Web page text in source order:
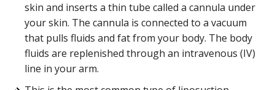
skin and inserts a thin tube called a cannula under
your skin. The cannula is connected to a vacuum
that pulls fluids and fat from your body. The body
fluids are replenished through an intravenous (IV)
line in your arm.